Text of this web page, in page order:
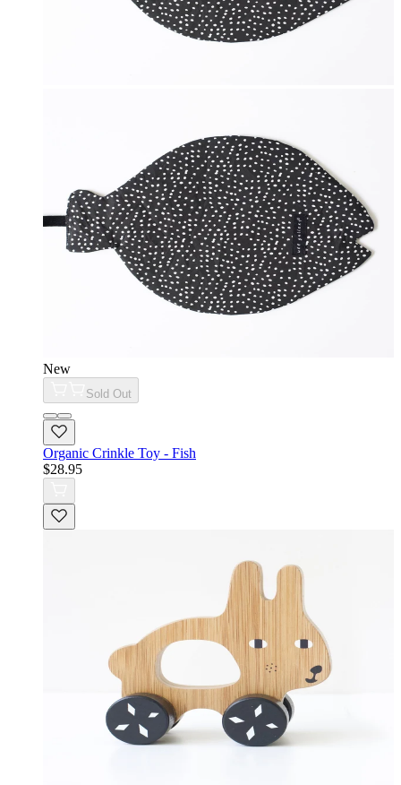
New
Sold Out
Organic Crinkle Toy - Fish
$28.95